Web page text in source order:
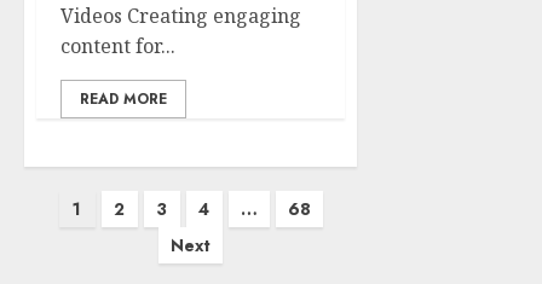
Videos Creating engaging
content for...
READ MORE
1 2 3 4 …
68
Next